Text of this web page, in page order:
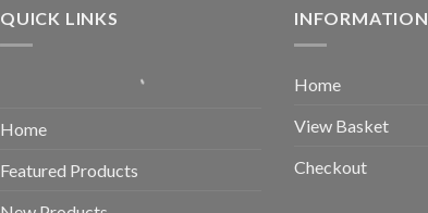
QUICK LINKS
Home
Featured Products
INFORMATION
Home
View Basket
Checkout